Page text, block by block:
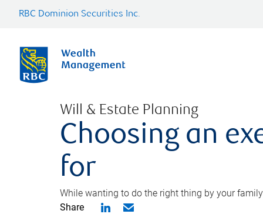
RBC Dominion Securities Inc.
Will & Estate Planning
Choosing an
for
While wanting to do the right thing by your
Share